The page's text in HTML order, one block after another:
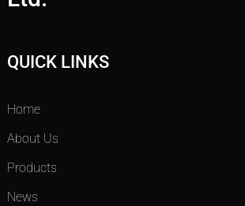
QUICK LINKS
Home
About Us
Products
News